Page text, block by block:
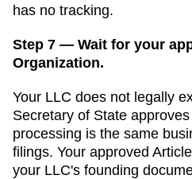
has no tracking.
Step 7 — Wait for your
Organization.
Your LLC does not legally
Secretary of State
processing is the same
filings. Your approved
your LLC's founding